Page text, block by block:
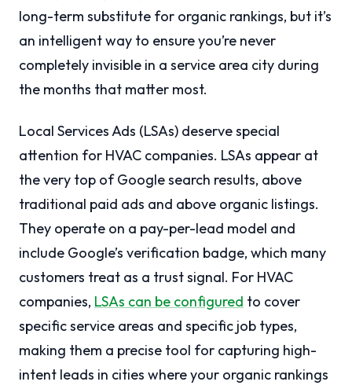
long-term substitute for organic rankings, but it’s
an intelligent way to ensure you’re never
completely invisible in a service area city during
the months that matter most.
Local Services Ads (LSAs) deserve special
attention for HVAC companies. LSAs appear at
the very top of Google search results, above
traditional paid ads and above organic listings.
They operate on a pay-per-lead model and
include Google’s verification badge, which many
customers treat as a trust signal. For HVAC
companies, LSAs can be configured to cover
specific service areas and specific job types,
making them a precise tool for capturing high-
intent leads in cities where your organic rankings